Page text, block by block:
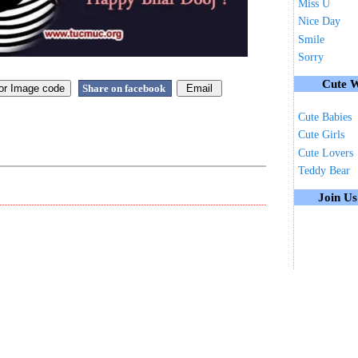
Share on facebook
Miss U
Nice Day
Smile
Sorry
Cute
Cute Babies
Cute Girls
Cute Lovers
Teddy Bear
Join